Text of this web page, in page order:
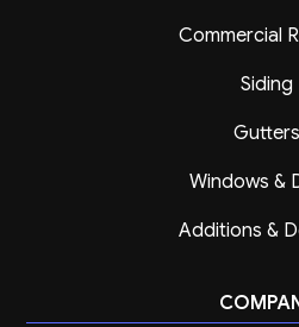
Commercial
Siding
Gutters
Windows &
Additions &